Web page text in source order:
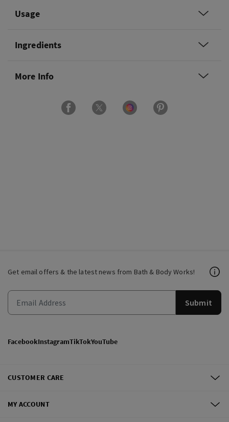
Usage
Ingredients
More Info
Get email offers & the latest news from Bath & Body Works!
Submit
FacebookInstagramTikTokYouTube
CUSTOMER CARE
MY ACCOUNT